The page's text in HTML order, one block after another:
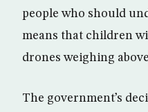
people who should
means that children
drones weighing
The government’s